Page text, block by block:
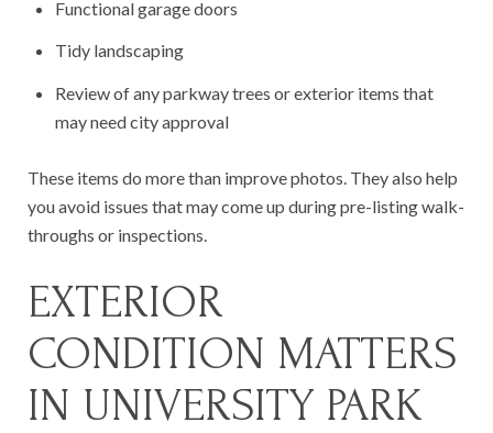
Functional garage doors
Tidy landscaping
Review of any parkway trees or exterior items that
may need city approval
These items do more than improve photos. They also help
you avoid issues that may come up during pre-listing walk-
throughs or inspections.
EXTERIOR
CONDITION MATTERS
IN UNIVERSITY PARK